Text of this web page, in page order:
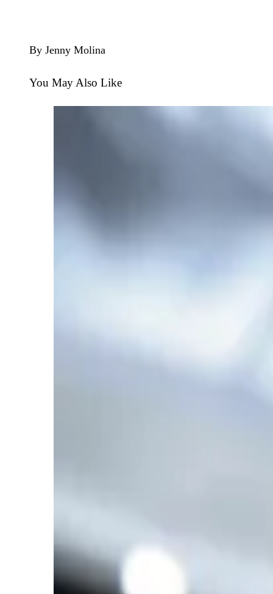
By Jenny Molina
You May Also Like